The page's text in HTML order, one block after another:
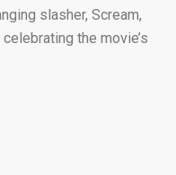
slasher, Scream,
the movie’s